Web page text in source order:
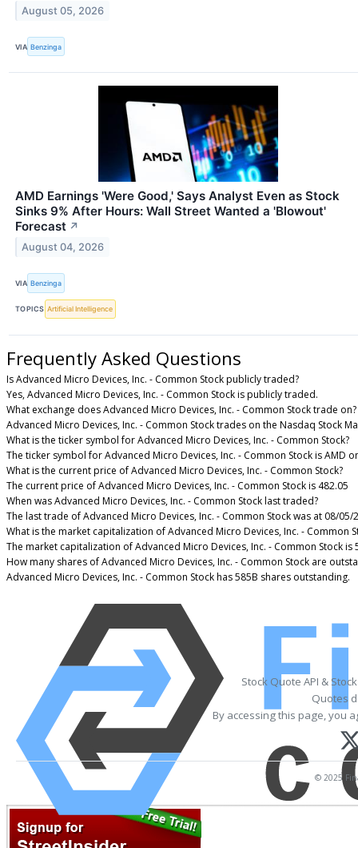
August 05, 2026
VIA Benzinga
AMD Earnings 'Were Good,' Says Analyst Even as Stock
Sinks 9% After Hours: Wall Street Wanted a 'Blowout'
Forecast ↗
August 04, 2026
VIA Benzinga
TOPICS Artificial Intelligence
Frequently Asked Questions
Is Advanced Micro Devices, Inc. - Common Stock publicly traded?
Yes, Advanced Micro Devices, Inc. - Common Stock is publicly traded.
What exchange does Advanced Micro Devices, Inc. - Common Stock trade on?
Advanced Micro Devices, Inc. - Common Stock trades on the Nasdaq Stock
What is the ticker symbol for Advanced Micro Devices, Inc. - Common Stock?
The ticker symbol for Advanced Micro Devices, Inc. - Common Stock is AMD
What is the current price of Advanced Micro Devices, Inc. - Common Stock?
The current price of Advanced Micro Devices, Inc. - Common Stock is 482.05
When was Advanced Micro Devices, Inc. - Common Stock last traded?
The last trade of Advanced Micro Devices, Inc. - Common Stock was at 08/05/
What is the market capitalization of Advanced Micro Devices, Inc. - Common
The market capitalization of Advanced Micro Devices, Inc. - Common Stock is
How many shares of Advanced Micro Devices, Inc. - Common Stock are
Advanced Micro Devices, Inc. - Common Stock has 585B shares outstanding.
Stock Quote API &
Quotes
By accessing this page, you
© 2025